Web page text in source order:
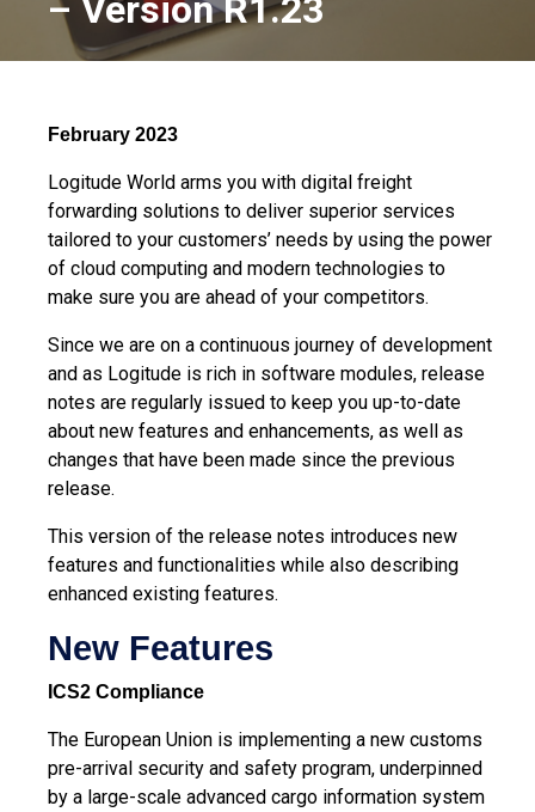
– Version R1.23
February 2023
Logitude World arms you with digital freight
forwarding solutions to deliver superior services
tailored to your customers’ needs by using the power
of cloud computing and modern technologies to
make sure you are ahead of your competitors.
Since we are on a continuous journey of development
and as Logitude is rich in software modules, release
notes are regularly issued to keep you up-to-date
about new features and enhancements, as well as
changes that have been made since the previous
release.
This version of the release notes introduces new
features and functionalities while also describing
enhanced existing features.
New Features
ICS2 Compliance
The European Union is implementing a new customs
pre-arrival security and safety program, underpinned
by a large-scale advanced cargo information system